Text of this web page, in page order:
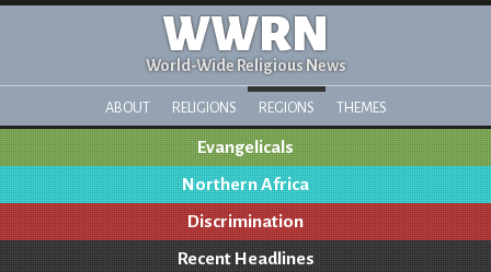
WWRN
World-Wide Religious News
ABOUT RELIGIONS REGIONS THEMES
Evangelicals
Northern Africa
Discrimination
Recent Headlines